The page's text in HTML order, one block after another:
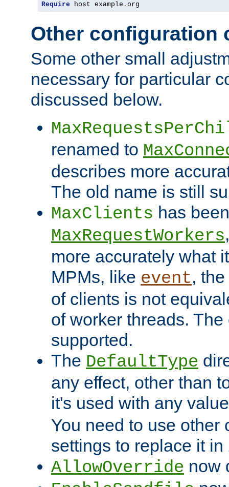
Require host example . org
Other configuration
Some other small
necessary for particular
discussed below.
renamed to
describes more
The old name is still
MaxClients has
MaxRequestWorkers
more accurately what
MPMs, like event,
of clients is not
of worker threads.
supported.
The DefaultType
any effect, other than
it's used with any
You need to use other
settings to replace it in
AllowOverride now